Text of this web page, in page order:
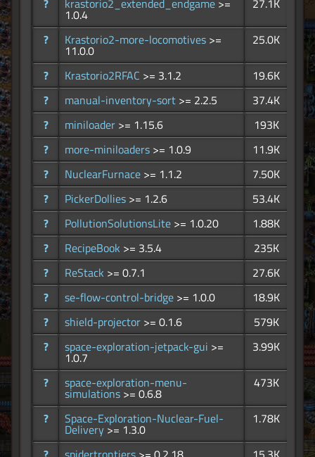
?
krastorio2_extended_endgame >=
1.0.4
27.1K
? Krastorio2-more-locomotives >=
11.0.0
25.0K
? Krastorio2RFAC >= 3.1.2
19.6K
?
manual-inventory-sort >= 2.2.5
37.4K
?
miniloader >= 1.15.6
193K
?
more-miniloaders >= 1.0.9
11.9K
?
NuclearFurnace >= 1.1.2
7.50K
?
PickerDollies >= 1.2.6
53.4K
?
PollutionSolutionsLite >= 1.0.20
1.88K
?
RecipeBook >= 3.5.4
235K
?
ReStack >= 0.7.1
27.6K
?
se-flow-control-bridge >= 1.0.0
18.9K
?
shield-projector >= 0.1.6
579K
?
space-exploration-jetpack-gui >=
1.0.7
3.99K
? space-exploration-menu-
simulations >= 0.6.8
473K
? Space-Exploration-Nuclear-Fuel-
Delivery >= 1.3.0
1.78K